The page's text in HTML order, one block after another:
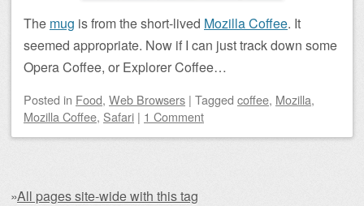
The mug is from the short-lived Mozilla Coffee. It
seemed appropriate. Now if I can just track down some
Opera Coffee, or Explorer Coffee…
Posted in Food, Web Browsers | Tagged coffee, Mozilla,
Mozilla Coffee, Safari | 1 Comment
»All pages site-wide with this tag